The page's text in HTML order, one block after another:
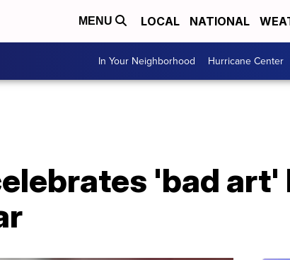
MENU LOCAL NATIONAL
In Your Neighborhood Hurricane Center
'bad art'